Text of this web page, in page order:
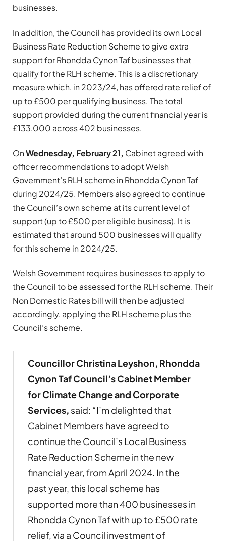
businesses.
In addition, the Council has provided its own Local
Business Rate Reduction Scheme to give extra
support for Rhondda Cynon Taf businesses that
qualify for the RLH scheme. This is a discretionary
measure which, in 2023/24, has offered rate relief of
up to £500 per qualifying business. The total
support provided during the current financial year is
£133,000 across 402 businesses.
OnWednesday, February 21, Cabinet agreed with
officer recommendations to adopt Welsh
Government’s RLH scheme in Rhondda Cynon Taf
during 2024/25. Members also agreed to continue
the Council’s own scheme at its current level of
support (up to £500 per eligible business). It is
estimated that around 500 businesses will qualify
for this scheme in 2024/25.
Welsh Government requires businesses to apply to
the Council to be assessed for the RLH scheme. Their
Non Domestic Rates bill will then be adjusted
accordingly, applying the RLH scheme plus the
Council’s scheme.
Councillor Christina Leyshon, Rhondda
Cynon Taf Council’s Cabinet Member
for Climate Change and Corporate
Services, said: “I’m delighted that
Cabinet Members have agreed to
continue the Council’s Local Business
Rate Reduction Scheme in the new
financial year, from April 2024. In the
past year, this local scheme has
supported more than 400 businesses in
Rhondda Cynon Taf with up to £500 rate
relief, via a Council investment of